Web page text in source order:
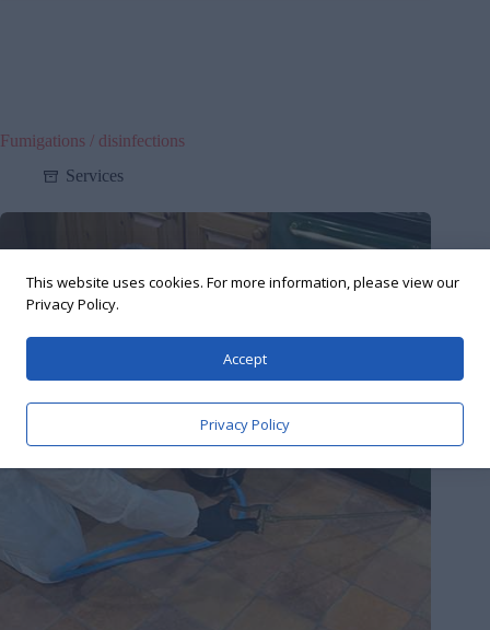
Fumigations / disinfections
Services
This website uses cookies. For more information, please view our
Privacy Policy.
Accept
Privacy Policy